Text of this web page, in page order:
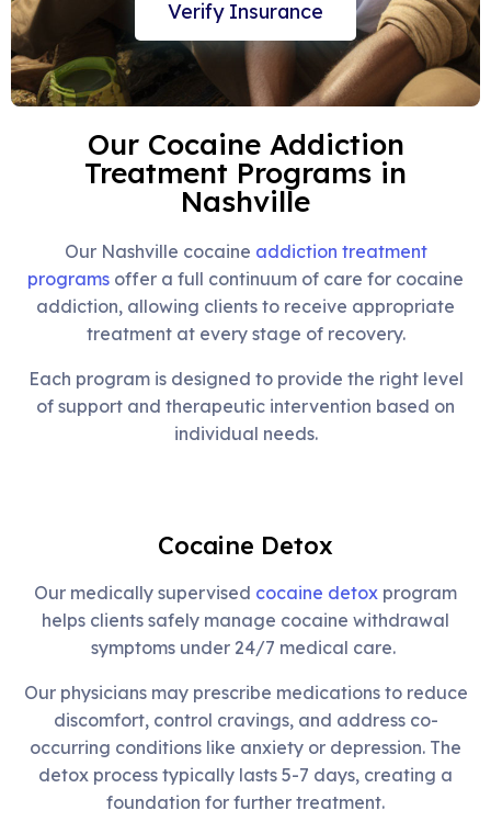
Verify Insurance
Our Cocaine Addiction
Treatment Programs in
Nashville
Our Nashville cocaine addiction treatment
programs offer a full continuum of care for cocaine
addiction, allowing clients to receive appropriate
treatment at every stage of recovery.
Each program is designed to provide the right level
of support and therapeutic intervention based on
individual needs.
Cocaine Detox
Our medically supervised cocaine detox program
helps clients safely manage cocaine withdrawal
symptoms under 24/7 medical care.
Our physicians may prescribe medications to reduce
discomfort, control cravings, and address co-
occurring conditions like anxiety or depression. The
detox process typically lasts 5-7 days, creating a
foundation for further treatment.